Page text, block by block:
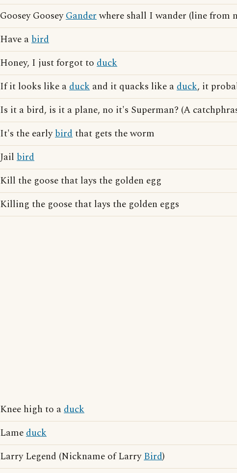
Goosey GooseyGanderwhere shall I wander (line from
Have abird
Honey, I just forgot to duck
If it looks like aduck and it quacks like aduck, it
Is it a bird, is it a plane, no it's Superman? (A
It's the earlybirdthat gets the worm
Jail bird
Kill the goose that lays the golden egg
Killing the goose that lays the golden eggs
Knee high to aduck
Lameduck
Larry Legend (Nickname of LarryBird)